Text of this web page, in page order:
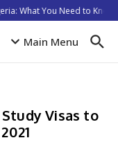
What You Need to Know
Main Menu
Visas to